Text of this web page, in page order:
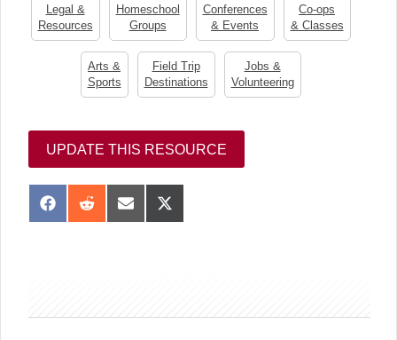
Legal &
Resources
Homeschool
Groups
Conferences
& Events
Co-ops
& Classes
Arts &
Sports
Field Trip
Destinations
Jobs &
Volunteering
UPDATE THIS RESOURCE
S
h
n
S
h
n
S
h
n
S
h
n